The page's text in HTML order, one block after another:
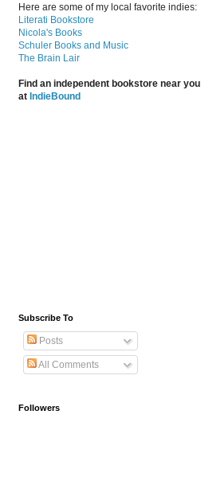
Here are some of my local favorite indies:
Literati Bookstore
Nicola's Books
Schuler Books and Music
The Brain Lair
Find an independent bookstore near you
at IndieBound
Subscribe To
Posts
All Comments
Followers